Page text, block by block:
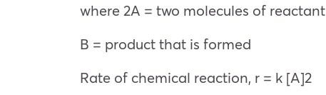
where 2A = two molecules of reactant
B = product that is formed
Rate of chemical reaction, r = k [A]2